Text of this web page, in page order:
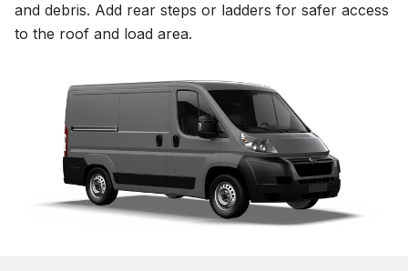
and debris. Add rear steps or ladders for safer access
to the roof and load area.